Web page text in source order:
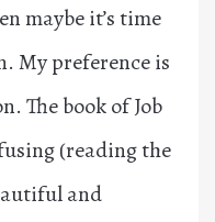
maybe it’s time
My preference is
The book of Job
(reading the
and